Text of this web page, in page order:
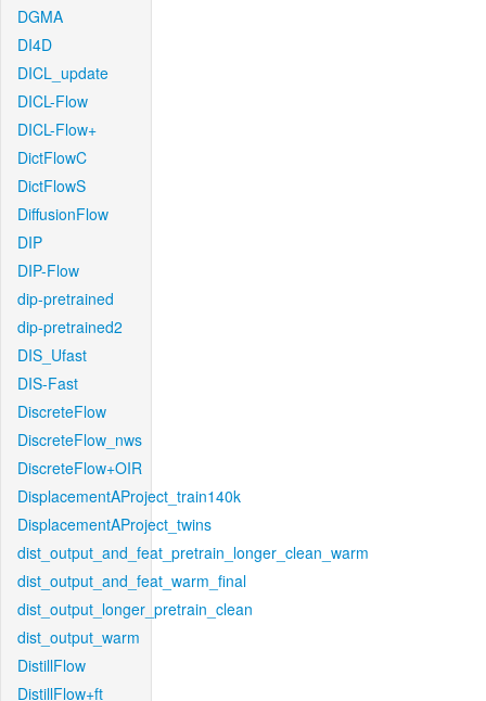
DGMA
DI4D
DICL_update
DICL-Flow
DICL-Flow+
DictFlowC
DictFlowS
DiffusionFlow
DIP
DIP-Flow
dip-pretrained
dip-pretrained2
DIS_Ufast
DIS-Fast
DiscreteFlow
DiscreteFlow_nws
DiscreteFlow+OIR
DisplacementAProject_train140k
DisplacementAProject_twins
dist_output_and_feat_pretrain_longer_clean_warm
dist_output_and_feat_warm_final
dist_output_longer_pretrain_clean
dist_output_warm
DistillFlow
DistillFlow+ft